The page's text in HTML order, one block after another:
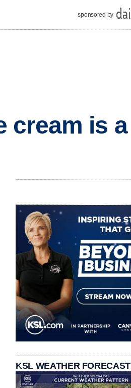
sponsored by
cream is a
KSL WEATHER FORECAST